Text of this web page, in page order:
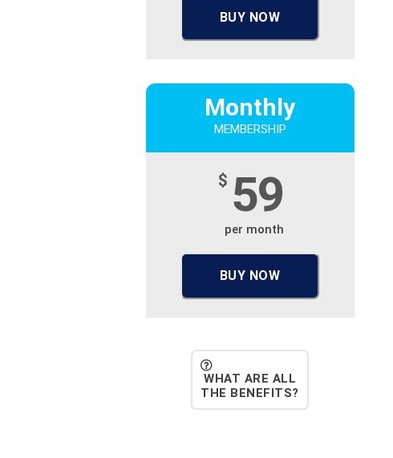
BUY NOW
Monthly
MEMBERSHIP
$ 59
per month
BUY NOW
WHAT ARE ALL
THE BENEFITS?